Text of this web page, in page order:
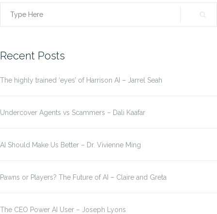
Search
Recent Posts
The highly trained ‘eyes’ of Harrison AI – Jarrel Seah
Undercover Agents vs Scammers – Dali Kaafar
AI Should Make Us Better – Dr. Vivienne Ming
Pawns or Players? The Future of AI – Claire and Greta
The CEO Power AI User – Joseph Lyons